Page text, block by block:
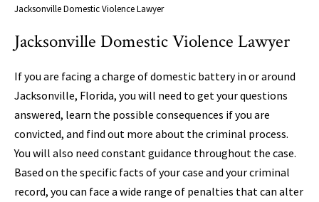
Jacksonville Domestic Violence Lawyer
Jacksonville Domestic Violence Lawyer
If you are facing a charge of domestic battery in or around
Jacksonville, Florida, you will need to get your questions
answered, learn the possible consequences if you are
convicted, and find out more about the criminal process.
You will also need constant guidance throughout the case.
Based on the specific facts of your case and your criminal
record, you can face a wide range of penalties that can alter